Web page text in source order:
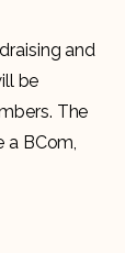
and
be
The
a BCom,